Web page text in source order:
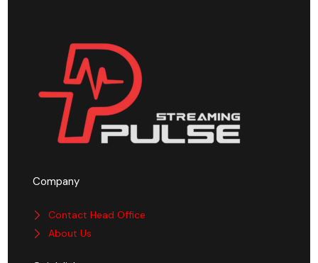
Company
Contact Head Office
About Us